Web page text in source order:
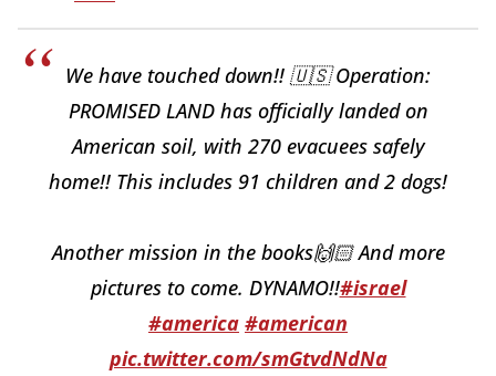
We have touched down!! 🇺🇸 Operation:
PROMISED LAND has officially landed on
American soil, with 270 evacuees safely
home!! This includes 91 children and 2 dogs!
Another mission in the books🙌🏻 And more
pictures to come. DYNAMO!!#israel
#america #american
pic.twitter.com/smGtvdNdNa